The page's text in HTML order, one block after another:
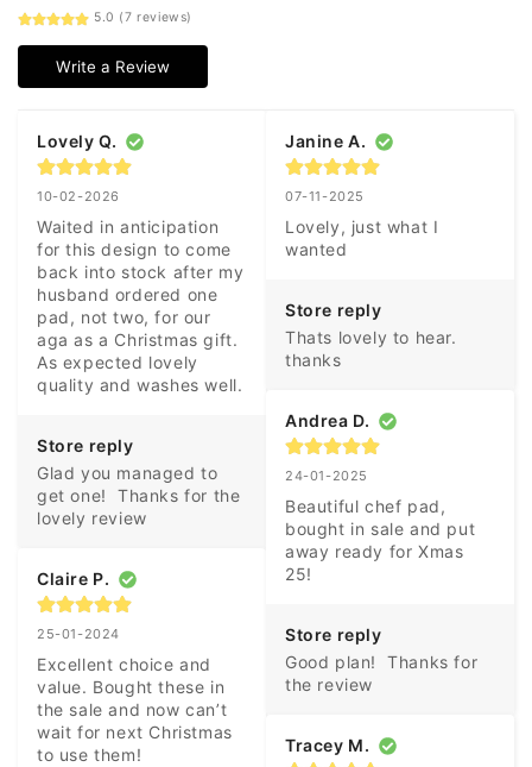
5.0 (7 reviews)
Write a Review
Lovely Q.
10-02-2026
Waited in anticipation
for this design to come
back into stock after my
husband ordered one
pad, not two, for our
aga as a Christmas gift.
As expected lovely
quality and washes well.
Store reply
Glad you managed to
get one!  Thanks for the
lovely review
Claire P.
25-01-2024
Excellent choice and
value. Bought these in
the sale and now can’t
wait for next Christmas
to use them!
Janine A.
07-11-2025
Lovely, just what I
wanted
Store reply
Thats lovely to hear.
thanks
Andrea D.
24-01-2025
Beautiful chef pad,
bought in sale and put
away ready for Xmas
25!
Store reply
Good plan!  Thanks for
the review
Tracey M.